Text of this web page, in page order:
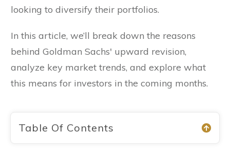
looking to diversify their portfolios.
In this article, we’ll break down the reasons
behind Goldman Sachs' upward revision,
analyze key market trends, and explore what
this means for investors in the coming months.
Table Of Contents